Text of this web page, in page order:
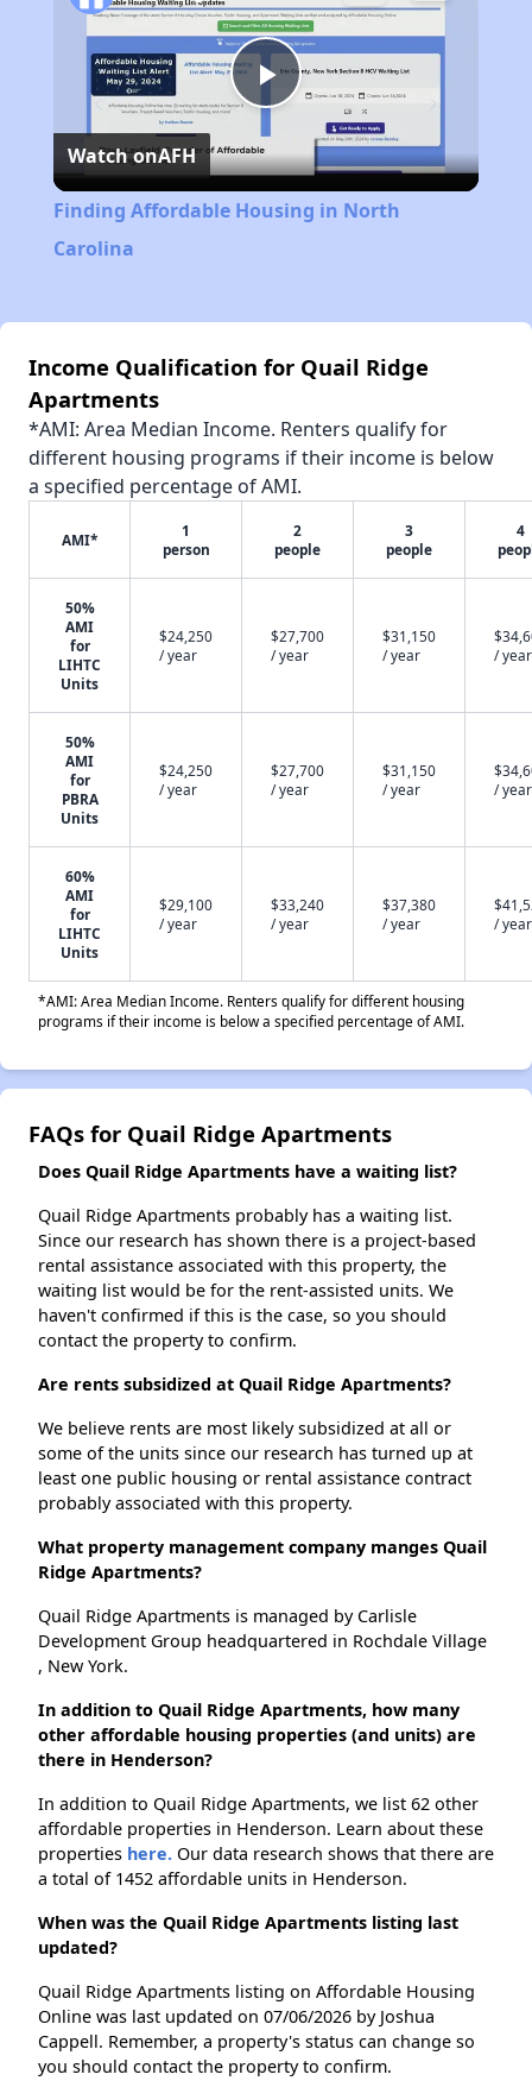
Play
Video
Watch onAFH
Finding Affordable Housing in North
Carolina
Income Qualification for Quail Ridge
Apartments
*AMI: Area Median Income. Renters qualify for
different housing programs if their income is below
a specified percentage of AMI.
AMI*
1
person
2
people
3
people
4
50%
AMI
for
LIHTC
Units
$24,250
/ year
$27,700
/ year
$31,150
/ year
/ year
50%
AMI
for
PBRA
Units
$24,250
/ year
$27,700
/ year
$31,150
/ year
/ year
60%
AMI
for
LIHTC
Units
$29,100
/ year
$33,240
/ year
$37,380
/ year
/ year
*AMI: Area Median Income. Renters qualify for different housing
programs if their income is below a specified percentage of AMI.
FAQs for Quail Ridge Apartments
Does Quail Ridge Apartments have a waiting list?
Quail Ridge Apartments probably has a waiting list.
Since our research has shown there is a project-based
rental assistance associated with this property, the
waiting list would be for the rent-assisted units. We
haven't confirmed if this is the case, so you should
contact the property to confirm.
Are rents subsidized at Quail Ridge Apartments?
We believe rents are most likely subsidized at all or
some of the units since our research has turned up at
least one public housing or rental assistance contract
probably associated with this property.
What property management company manges Quail
Ridge Apartments?
Quail Ridge Apartments is managed by Carlisle
Development Group headquartered in Rochdale Village
, New York.
In addition to Quail Ridge Apartments, how many
other affordable housing properties (and units) are
there in Henderson?
In addition to Quail Ridge Apartments, we list 62 other
affordable properties in Henderson. Learn about these
properties here. Our data research shows that there are
a total of 1452 affordable units in Henderson.
When was the Quail Ridge Apartments listing last
updated?
Quail Ridge Apartments listing on Affordable Housing
Online was last updated on 07/06/2026 by Joshua
Cappell. Remember, a property's status can change so
you should contact the property to confirm.